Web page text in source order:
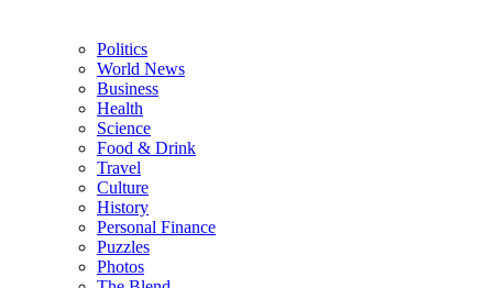
Politics
World News
Business
Health
Science
Food & Drink
Travel
Culture
History
Personal Finance
Puzzles
Photos